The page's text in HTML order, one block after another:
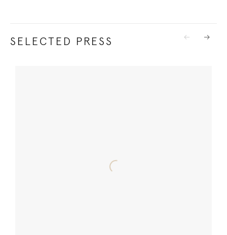
SELECTED PRESS